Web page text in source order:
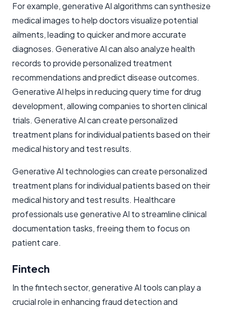
For example, generative AI algorithms can synthesize
medical images to help doctors visualize potential
ailments, leading to quicker and more accurate
diagnoses. Generative AI can also analyze health
records to provide personalized treatment
recommendations and predict disease outcomes.
Generative AI helps in reducing query time for drug
development, allowing companies to shorten clinical
trials. Generative AI can create personalized
treatment plans for individual patients based on their
medical history and test results.
Generative AI technologies can create personalized
treatment plans for individual patients based on their
medical history and test results. Healthcare
professionals use generative AI to streamline clinical
documentation tasks, freeing them to focus on
patient care.
Fintech
In the fintech sector, generative AI tools can play a
crucial role in enhancing fraud detection and